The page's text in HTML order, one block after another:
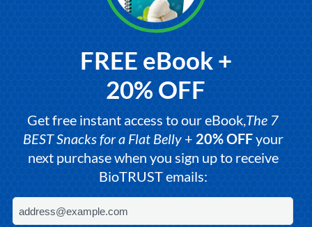
FREE eBook +
20% OFF
Get free instant access to our eBook,The 7
BEST Snacks for a Flat Belly+ 20% OFFyour
next purchase when you sign up to receive
BioTRUST emails: